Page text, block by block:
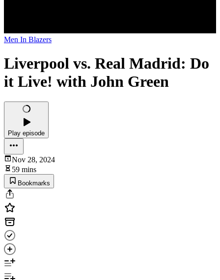
Men In Blazers
Liverpool vs. Real Madrid: Do
it Live! with John Green
Play episode
Nov 28, 2024
59 mins
Bookmarks